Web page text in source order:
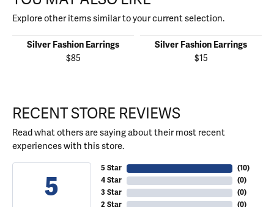
Explore other items similar to your current selection.
Silver Fashion Earrings
$85
Silver Fashion Earrings
$15
RECENT STORE REVIEWS
Read what others are saying about their most recent
experiences with this store.
5
5 Star
4 Star
3 Star
2 Star
(10)
(0)
(0)
(0)